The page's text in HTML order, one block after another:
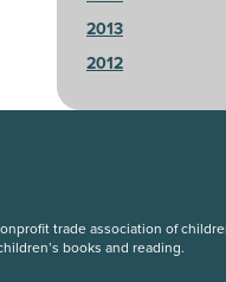
2013
2012
trade association of
books and reading.